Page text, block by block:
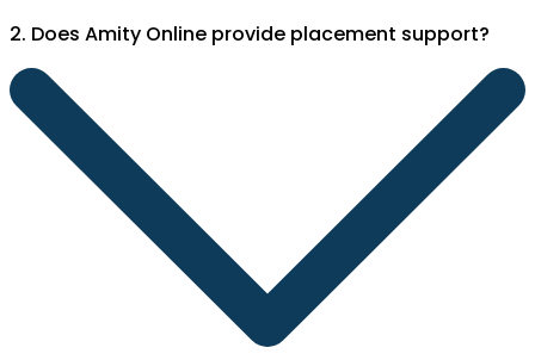
2. Does Amity Online provide placement support?